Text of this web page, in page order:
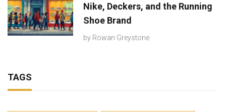
Nike, Deckers, and the Running
Shoe Brand
by Rowan Greystone
TAGS